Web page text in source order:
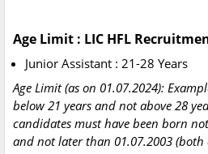
Age Limit : LIC HFL
Junior Assistant : 21-28 Years
Age Limit (as on 01.07.2024):
below 21 years and not above 28
candidates must have been born
and not later than 01.07.2003 (both